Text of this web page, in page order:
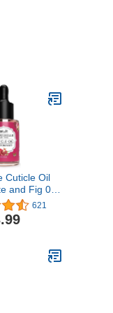
Cuticle Oil
and Fig 0.5
Cracked
621